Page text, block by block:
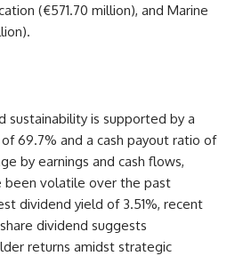
(€571.70 million), and Marine
sustainability is supported by a
69.7% and a cash payout ratio of
by earnings and cash flows,
been volatile over the past
dividend yield of 3.51%, recent
dividend suggests
returns amidst strategic